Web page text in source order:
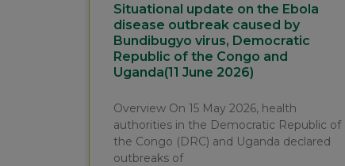
Situational update on the Ebola
disease outbreak caused by
Bundibugyo virus, Democratic
Republic of the Congo and
Uganda(11 June 2026)
Overview On 15 May 2026, health
authorities in the Democratic Republic of
the Congo (DRC) and Uganda declared
outbreaks of